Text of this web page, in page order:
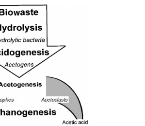
rich gas resulting from the
responsible for the breakdown
It is combustible, with an
range of 21 – 28 MJ/m3 . The
digestion and the
have been discussed in earlier
will not be restated here. As
main route for methane
and accounts for around